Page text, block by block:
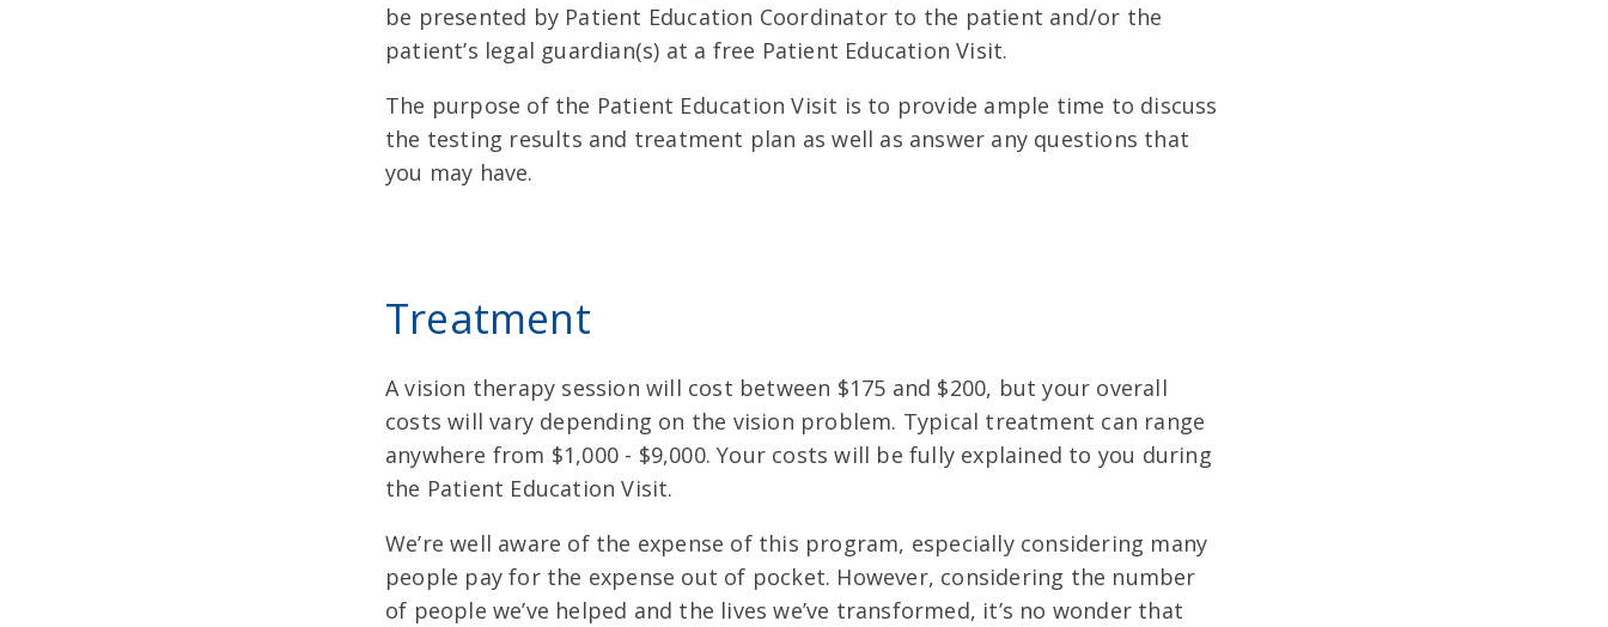
be presented by Patient Education Coordinator to the patient and/or the
patient’s legal guardian(s) at a free Patient Education Visit.
The purpose of the Patient Education Visit is to provide ample time to discuss
the testing results and treatment plan as well as answer any questions that
you may have.
Treatment
A vision therapy session will cost between $175 and $200, but your overall
costs will vary depending on the vision problem. Typical treatment can range
anywhere from $1,000 - $9,000. Your costs will be fully explained to you during
the Patient Education Visit.
We’re well aware of the expense of this program, especially considering many
people pay for the expense out of pocket. However, considering the number
of people we’ve helped and the lives we’ve transformed, it’s no wonder that